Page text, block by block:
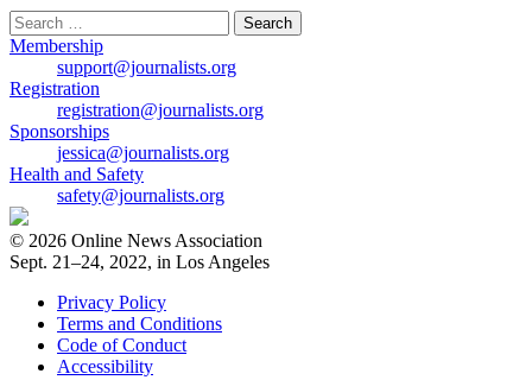
Search
for:
Membership
support@journalists.org
Registration
registration@journalists.org
Sponsorships
jessica@journalists.org
Health and Safety
safety@journalists.org
© 2026 Online News Association
Sept. 21–24, 2022, in Los Angeles
Privacy Policy
Terms and Conditions
Code of Conduct
Accessibility